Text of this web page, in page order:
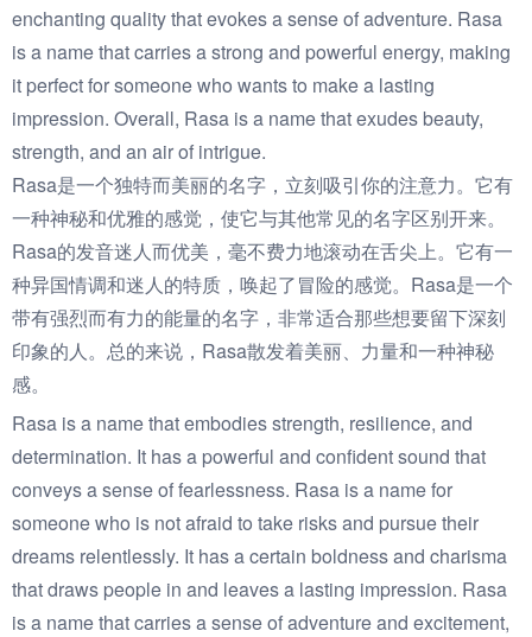
enchanting quality that evokes a sense of adventure. Rasa
is a name that carries a strong and powerful energy, making
it perfect for someone who wants to make a lasting
impression. Overall, Rasa is a name that exudes beauty,
strength, and an air of intrigue.
Rasa是一个独特而美丽的名字，立刻吸引你的注意力。它有
一种神秘和优雅的感觉，使它与其他常见的名字区别开来。
Rasa的发音迷人而优美，毫不费力地滚动在舌尖上。它有一
种异国情调和迷人的特质，唤起了冒险的感觉。Rasa是一个
带有强烈而有力的能量的名字，非常适合那些想要留下深刻
印象的人。总的来说，Rasa散发着美丽、力量和一种神秘
感。
Rasa is a name that embodies strength, resilience, and
determination. It has a powerful and confident sound that
conveys a sense of fearlessness. Rasa is a name for
someone who is not afraid to take risks and pursue their
dreams relentlessly. It has a certain boldness and charisma
that draws people in and leaves a lasting impression. Rasa
is a name that carries a sense of adventure and excitement,